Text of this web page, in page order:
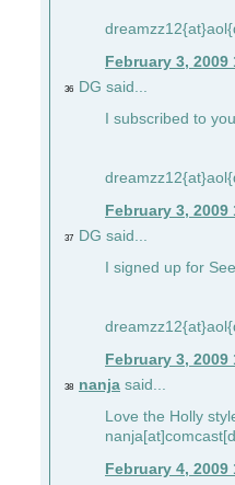
February 3, 2009
36
DG said...
I subscribed to
February 3, 2009
37
DG said...
I signed up for
February 3, 2009
38 nanja said...
Love the Holly
February 4, 2009